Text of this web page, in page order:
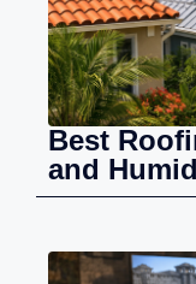
Best
and